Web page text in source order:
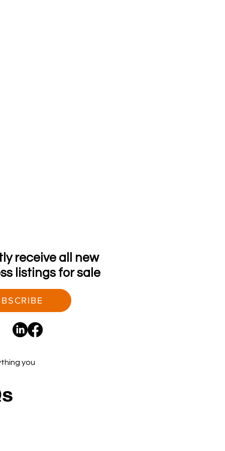
receive all new
listings for sale
you